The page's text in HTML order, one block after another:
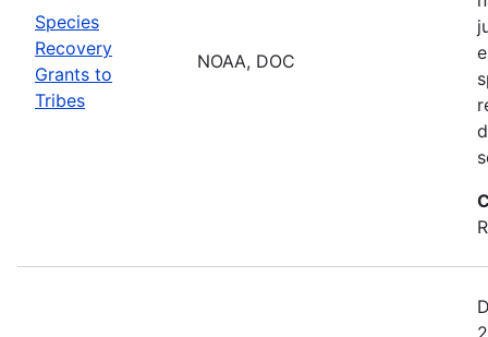
Species
Recovery
Grants to
Tribes
NOAA, DOC